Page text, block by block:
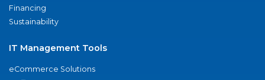
Financing
Sustainability
IT Management Tools
eCommerce Solutions